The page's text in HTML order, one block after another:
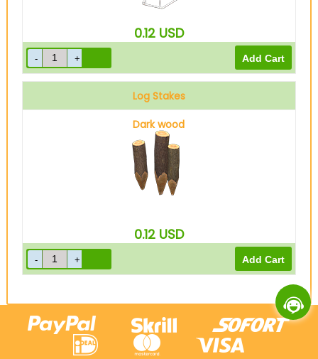
0.12 USD
Log Stakes
Dark wood
0.12 USD